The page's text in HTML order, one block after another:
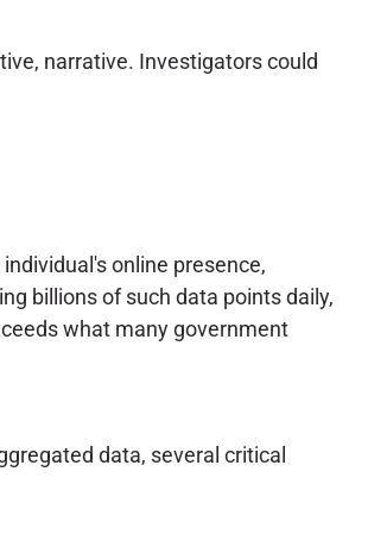
narrative. Investigators could
online presence,
billions of such data points daily,
what many government
data, several critical